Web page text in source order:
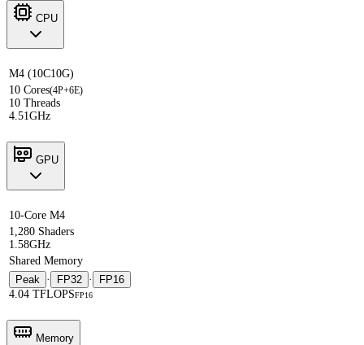
CPU
M4 (10C10G)
10 Cores(4P+6E)
10 Threads
4.51GHz
GPU
10-Core M4
1,280 Shaders
1.58GHz
Shared Memory
Peak · FP32 ·
FP16
4.04 TFLOPSFP16
Memory